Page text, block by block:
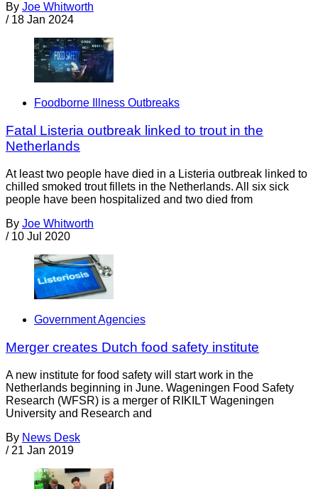
By Joe Whitworth
/ 18 Jan 2024
Foodborne Illness Outbreaks
Fatal Listeria outbreak linked to trout in the
Netherlands
At least two people have died in a Listeria outbreak linked to
chilled smoked trout fillets in the Netherlands. All six sick
people have been hospitalized and two died from
By Joe Whitworth
/ 10 Jul 2020
Government Agencies
Merger creates Dutch food safety institute
A new institute for food safety will start work in the
Netherlands beginning in June. Wageningen Food Safety
Research (WFSR) is a merger of RIKILT Wageningen
University and Research and
By News Desk
/ 21 Jan 2019